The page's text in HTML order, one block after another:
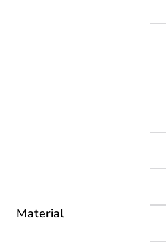
Material